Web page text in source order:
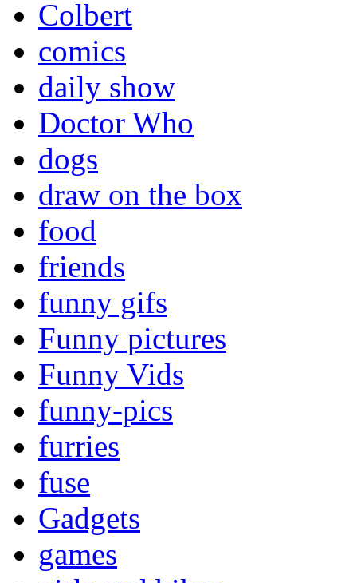
Colbert
comics
daily show
Doctor Who
dogs
draw on the box
food
friends
funny gifs
Funny pictures
Funny Vids
funny-pics
furries
fuse
Gadgets
games